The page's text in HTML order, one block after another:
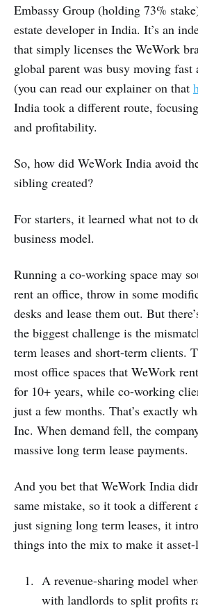
Embassy Group (holding 73%
estate developer in India. It’s an
that simply licenses the WeWork
global parent was busy moving fast
(you can read our explainer on that
India took a different route,
and profitability.
So, how did WeWork India avoid
sibling created?
For starters, it learned what not to
business model.
Running a co-working space may
rent an office, throw in some
desks and lease them out. But
the biggest challenge is the
term leases and short-term clients.
most office spaces that WeWork
for 10+ years, while co-working
just a few months. That’s exactly
Inc. When demand fell, the
massive long term lease payments.
And you bet that WeWork India
same mistake, so it took a different
just signing long term leases, it
things into the mix to make it
A revenue-sharing model
with landlords to split profits